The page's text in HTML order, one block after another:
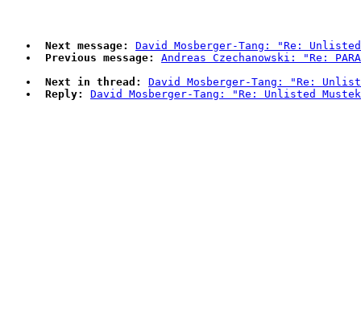
Next message:
David Mosberger-Tang: "Re:
Previous message:
Andreas Czechanowski: "Re:
Next in thread:
David Mosberger-Tang: "Re:
Reply:
David Mosberger-Tang: "Re: Unlisted